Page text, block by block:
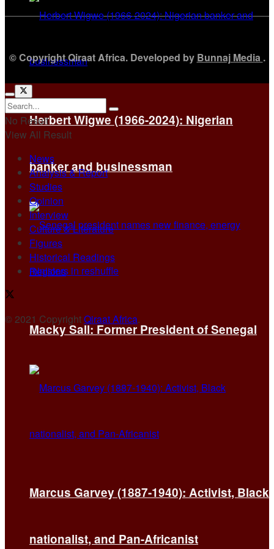
Herbert Wigwe (1966-2024): Nigerian
banker and businessman
Macky Sall: Former President of Senegal
Marcus Garvey (1887-1940): Activist, Black
nationalist, and Pan-Africanist
© Copyright Qiraat Africa. Developed by Bunnaj Media .
No Result
View All Result
News
Analysis & Report
Studies
Opinion
Interview
Culture & Literature
Figures
Historical Readings
Regions
© 2021 CopyrightQiraat Africa.